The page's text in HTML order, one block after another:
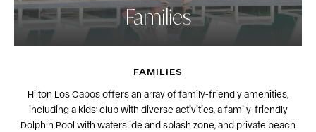
Families
FAMILIES
Hilton Los Cabos offers an array of family-friendly amenities,
including a kids' club with diverse activities, a family-friendly
Dolphin Pool with waterslide and splash zone, and private beach